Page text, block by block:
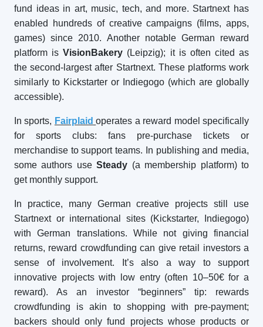
fund ideas in art, music, tech, and more. Startnext has
enabled hundreds of creative campaigns (films, apps,
games) since 2010. Another notable German reward
platform isVisionBakery (Leipzig); it is often cited as
the second-largest after Startnext. These platforms work
similarly to Kickstarter or Indiegogo (which are globally
accessible).
In sports, Fairplaid operates a reward model specifically
for sports clubs: fans pre-purchase tickets or
merchandise to support teams. In publishing and media,
some authors useSteady (a membership platform) to
get monthly support.
In practice, many German creative projects still use
Startnext or international sites (Kickstarter, Indiegogo)
with German translations. While not giving financial
returns, reward crowdfunding can give retail investors a
sense of involvement. It’s also a way to support
innovative projects with low entry (often 10–50€ for a
reward). As an investor “beginners” tip: rewards
crowdfunding is akin to shopping with pre-payment;
backers should only fund projects whose products or